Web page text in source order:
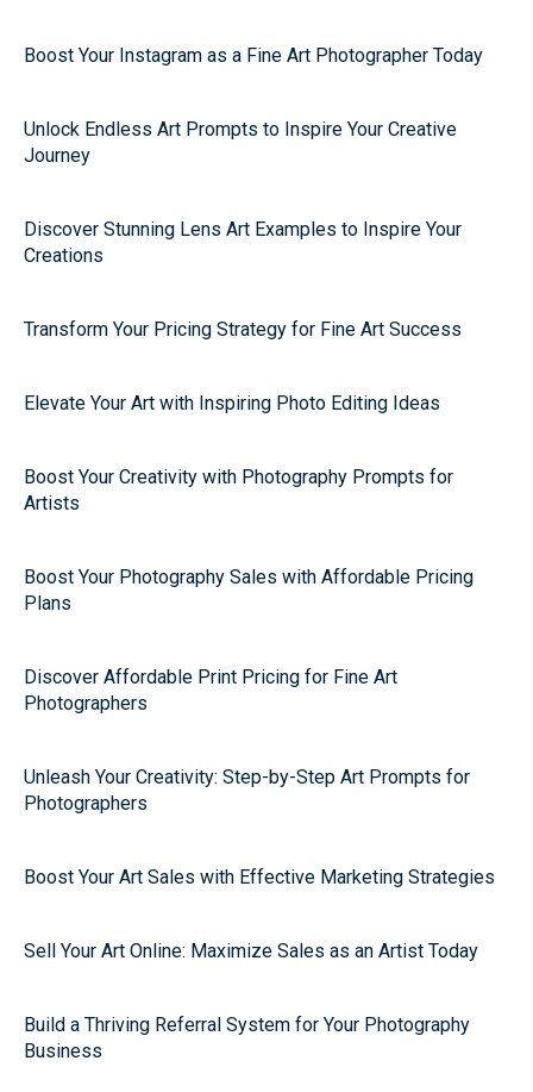
Boost Your Instagram as a Fine Art Photographer Today
Unlock Endless Art Prompts to Inspire Your Creative
Journey
Discover Stunning Lens Art Examples to Inspire Your
Creations
Transform Your Pricing Strategy for Fine Art Success
Elevate Your Art with Inspiring Photo Editing Ideas
Boost Your Creativity with Photography Prompts for
Artists
Boost Your Photography Sales with Affordable Pricing
Plans
Discover Affordable Print Pricing for Fine Art
Photographers
Unleash Your Creativity: Step-by-Step Art Prompts for
Photographers
Boost Your Art Sales with Effective Marketing Strategies
Sell Your Art Online: Maximize Sales as an Artist Today
Build a Thriving Referral System for Your Photography
Business